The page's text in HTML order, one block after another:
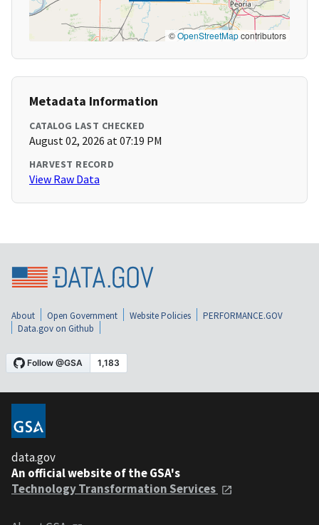
©OpenStreetMapcontributors
Metadata Information
CATALOG LAST CHECKED
August 02, 2026 at 07:19 PM
HARVEST RECORD
View Raw Data
About Open Government Website Policies
PERFORMANCE.GOV
Data.gov on Github
data.gov
An official website of the GSA's
Technology Transformation Services